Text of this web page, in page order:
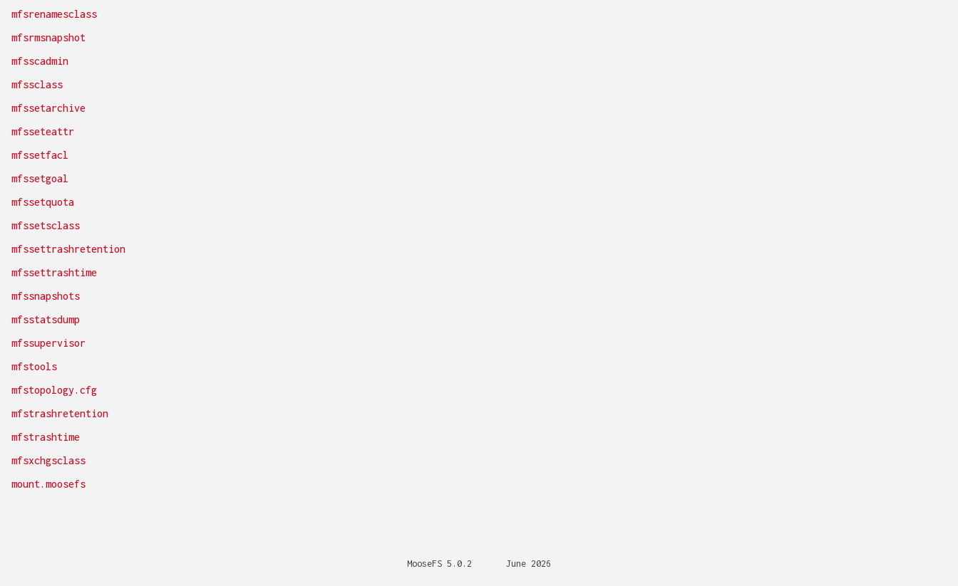
mfsrenamesclass
mfsrmsnapshot
mfsscadmin
mfssclass
mfssetarchive
mfsseteattr
mfssetfacl
mfssetgoal
mfssetquota
mfssetsclass
mfssettrashretention
mfssettrashtime
mfssnapshots
mfsstatsdump
mfssupervisor
mfstools
mfstopology.cfg
mfstrashretention
mfstrashtime
mfsxchgsclass
mount.moosefs
MooseFS 5.0.2 June 2026